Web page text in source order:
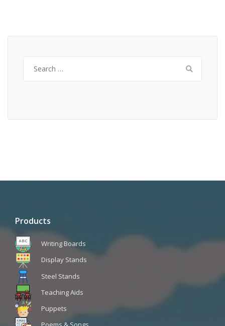
for:
Products
Writing Boards
Display Stands
Steel Stands
Teaching Aids
Puppets